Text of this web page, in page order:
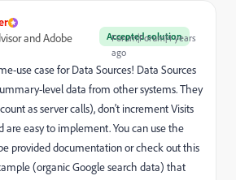
Accepted solution
and Adobe
Forum|Forum|4 years
ago
use case for Data Sources! Data Sources
level data from other systems. They
as server calls), don't increment Visits
are easy to implement. You can use the
provided documentation or check out this
(organic Google search data) that